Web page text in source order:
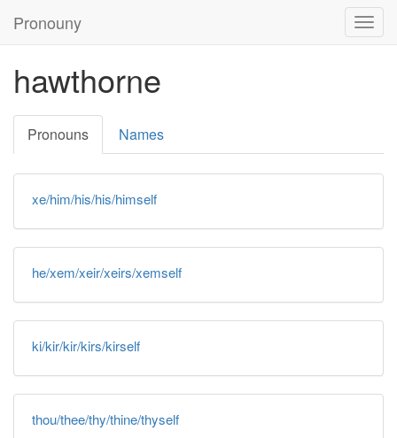
Pronouny
hawthorne
Pronouns Names
xe/him/his/his/himself
he/xem/xeir/xeirs/xemself
ki/kir/kir/kirs/kirself
thou/thee/thy/thine/thyself